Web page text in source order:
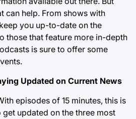
can help. From shows with
you up-to-date on the
those that feature more in-depth
is sure to offer some
Updated on Current News
episodes of 15 minutes, this is
updated on the three most